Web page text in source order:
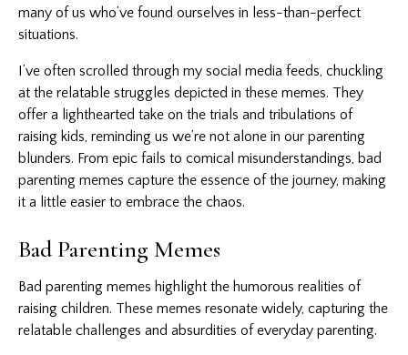
many of us who’ve found ourselves in less-than-perfect
situations.
I’ve often scrolled through my social media feeds, chuckling
at the relatable struggles depicted in these memes. They
offer a lighthearted take on the trials and tribulations of
raising kids, reminding us we’re not alone in our parenting
blunders. From epic fails to comical misunderstandings, bad
parenting memes capture the essence of the journey, making
it a little easier to embrace the chaos.
Bad Parenting Memes
Bad parenting memes highlight the humorous realities of
raising children. These memes resonate widely, capturing the
relatable challenges and absurdities of everyday parenting.